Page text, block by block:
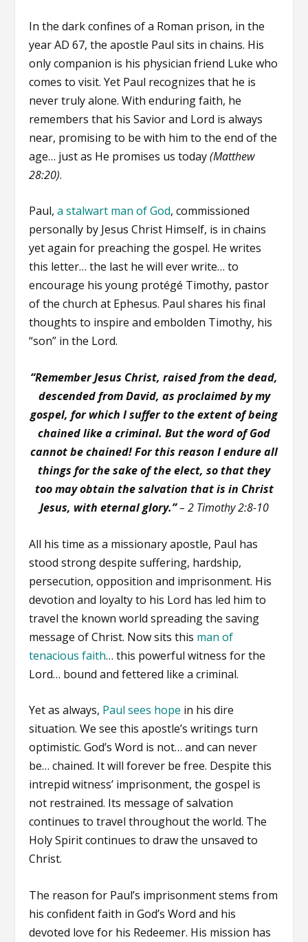
In the dark confines of a Roman prison, in the
year AD 67, the apostle Paul sits in chains. His
only companion is his physician friend Luke who
comes to visit. Yet Paul recognizes that he is
never truly alone. With enduring faith, he
remembers that his Savior and Lord is always
near, promising to be with him to the end of the
age… just as He promises us today(Matthew
28:20).
Paul,a stalwart man of God, commissioned
personally by Jesus Christ Himself, is in chains
yet again for preaching the gospel. He writes
this letter… the last he will ever write… to
encourage his young protégé Timothy, pastor
of the church at Ephesus. Paul shares his final
thoughts to inspire and embolden Timothy, his
“son” in the Lord.
“Remember Jesus Christ, raised from the dead,
descended from David, as proclaimed by my
gospel, for which I suffer to the extent of being
chained like a criminal. But the word of God
cannot be chained! For this reason I endure all
things for the sake of the elect, so that they
too may obtain the salvation that is in Christ
Jesus, with eternal glory.”– 2 Timothy 2:8-10
All his time as a missionary apostle, Paul has
stood strong despite suffering, hardship,
persecution, opposition and imprisonment. His
devotion and loyalty to his Lord has led him to
travel the known world spreading the saving
message of Christ. Now sits this man of
tenacious faith… this powerful witness for the
Lord… bound and fettered like a criminal.
Yet as always, Paul sees hope in his dire
situation. We see this apostle’s writings turn
optimistic. God’s Word is not… and can never
be… chained. It will forever be free. Despite this
intrepid witness’ imprisonment, the gospel is
not restrained. Its message of salvation
continues to travel throughout the world. The
Holy Spirit continues to draw the unsaved to
Christ.
The reason for Paul’s imprisonment stems from
his confident faith in God’s Word and his
devoted love for his Redeemer. His mission has